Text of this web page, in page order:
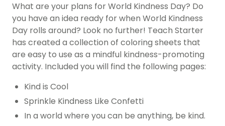
What are your plans for World Kindness Day? Do
you have an idea ready for when World Kindness
Day rolls around? Look no further! Teach Starter
has created a collection of coloring sheets that
are easy to use as a mindful kindness-promoting
activity. Included you will find the following pages:
Kind is Cool
Sprinkle Kindness Like Confetti
In a world where you can be anything, be kind.